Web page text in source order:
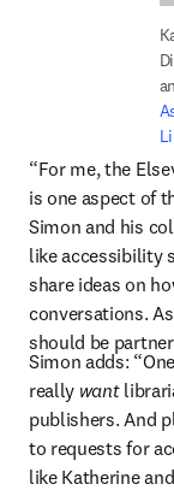
“For me, the
is one aspect of
Simon and his
like accessibility
share ideas on
conversations.
should be
Simon adds:
really want
publishers. And
to requests for
like Katherine